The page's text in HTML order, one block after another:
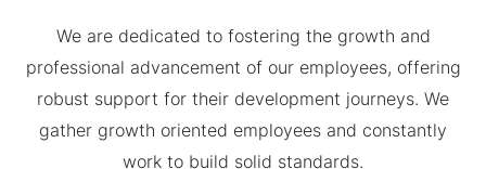
We are dedicated to fostering the growth and
professional advancement of our employees, offering
robust support for their development journeys. We
gather growth oriented employees and constantly
work to build solid standards.